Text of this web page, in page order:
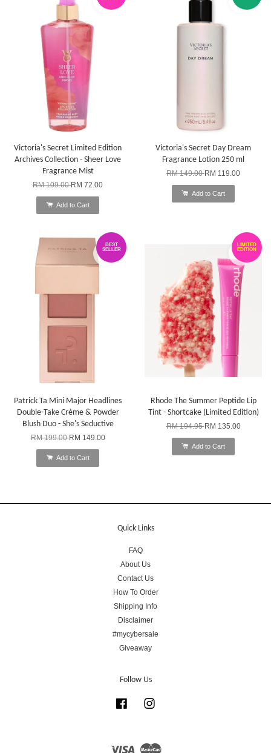
Victoria's Secret Limited Edition
Archives Collection - Sheer Love
Fragrance Mist
RM 109.00RM 72.00
Add to Cart
Victoria's Secret Day Dream
Fragrance Lotion 250 ml
RM 149.00RM 119.00
Add to Cart
BEST
SELLER
Patrick Ta Mini Major Headlines
Double-Take Crème & Powder
Blush Duo - She's Seductive
RM 199.00RM 149.00
Add to Cart
LIMITED
EDITION
Rhode The Summer Peptide Lip
Tint - Shortcake (Limited Edition)
RM 194.95RM 135.00
Add to Cart
Quick Links
FAQ
About Us
Contact Us
How To Order
Shipping Info
Disclaimer
#mycybersale
Giveaway
Follow Us
Facebook
Visa Master